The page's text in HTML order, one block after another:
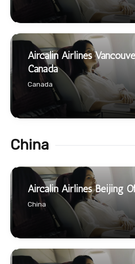
Aircalin Airlines
Canada
Canada
China
Aircalin Airlines Beijing
China